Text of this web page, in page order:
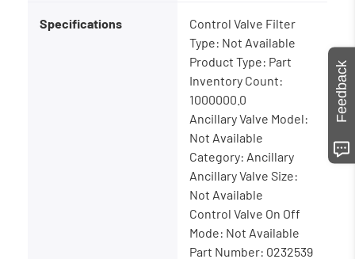
Specifications
Control Valve Filter
Type: Not Available
Product Type: Part
Inventory Count:
1000000.0
Ancillary Valve Model:
Not Available
Category: Ancillary
Ancillary Valve Size:
Not Available
Control Valve On Off
Mode: Not Available
Part Number: 0232539
Feedback